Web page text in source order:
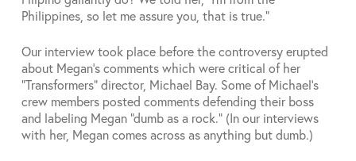
Philippines, so let me assure you, that is true.”
Our interview took place before the controversy erupted
about Megan’s comments which were critical of her
“Transformers” director, Michael Bay. Some of Michael’s
crew members posted comments defending their boss
and labeling Megan “dumb as a rock.” (In our interviews
with her, Megan comes across as anything but dumb.)